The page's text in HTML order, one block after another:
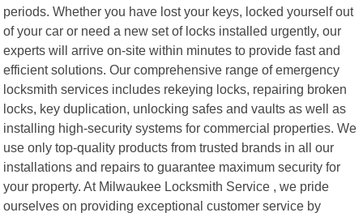
periods. Whether you have lost your keys, locked yourself out
of your car or need a new set of locks installed urgently, our
experts will arrive on-site within minutes to provide fast and
efficient solutions. Our comprehensive range of emergency
locksmith services includes rekeying locks, repairing broken
locks, key duplication, unlocking safes and vaults as well as
installing high-security systems for commercial properties. We
use only top-quality products from trusted brands in all our
installations and repairs to guarantee maximum security for
your property. At Milwaukee Locksmith Service , we pride
ourselves on providing exceptional customer service by